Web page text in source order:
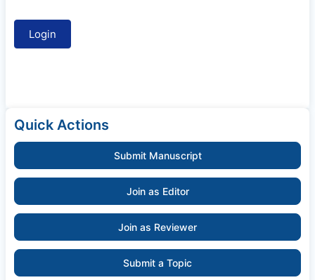
Quick Actions
Submit Manuscript
Join as Editor
Join as Reviewer
Submit a Topic